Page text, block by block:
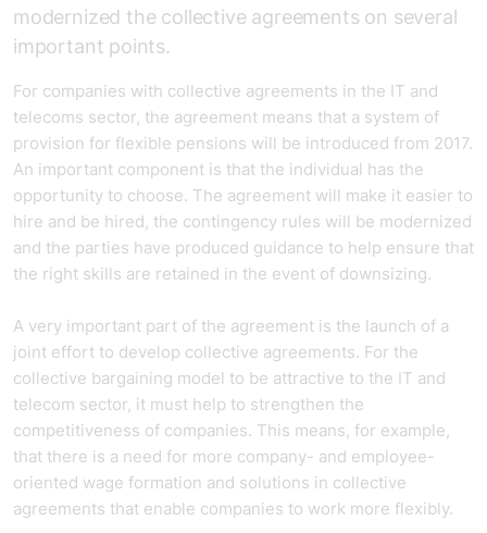
modernized the collective agreements on several
important points.
For companies with collective agreements in the IT and
telecoms sector, the agreement means that a system of
provision for flexible pensions will be introduced from 2017.
An important component is that the individual has the
opportunity to choose. The agreement will make it easier to
hire and be hired, the contingency rules will be modernized
and the parties have produced guidance to help ensure that
the right skills are retained in the event of downsizing.
A very important part of the agreement is the launch of a
joint effort to develop collective agreements. For the
collective bargaining model to be attractive to the IT and
telecom sector, it must help to strengthen the
competitiveness of companies. This means, for example,
that there is a need for more company- and employee-
oriented wage formation and solutions in collective
agreements that enable companies to work more flexibly.